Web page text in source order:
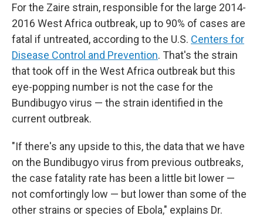
For the Zaire strain, responsible for the large 2014-
2016 West Africa outbreak, up to 90% of cases are
fatal if untreated, according to the U.S. Centers for
Disease Control and Prevention. That's the strain
that took off in the West Africa outbreak but this
eye-popping number is not the case for the
Bundibugyo virus — the strain identified in the
current outbreak.
"If there's any upside to this, the data that we have
on the Bundibugyo virus from previous outbreaks,
the case fatality rate has been a little bit lower —
not comfortingly low — but lower than some of the
other strains or species of Ebola," explains Dr.